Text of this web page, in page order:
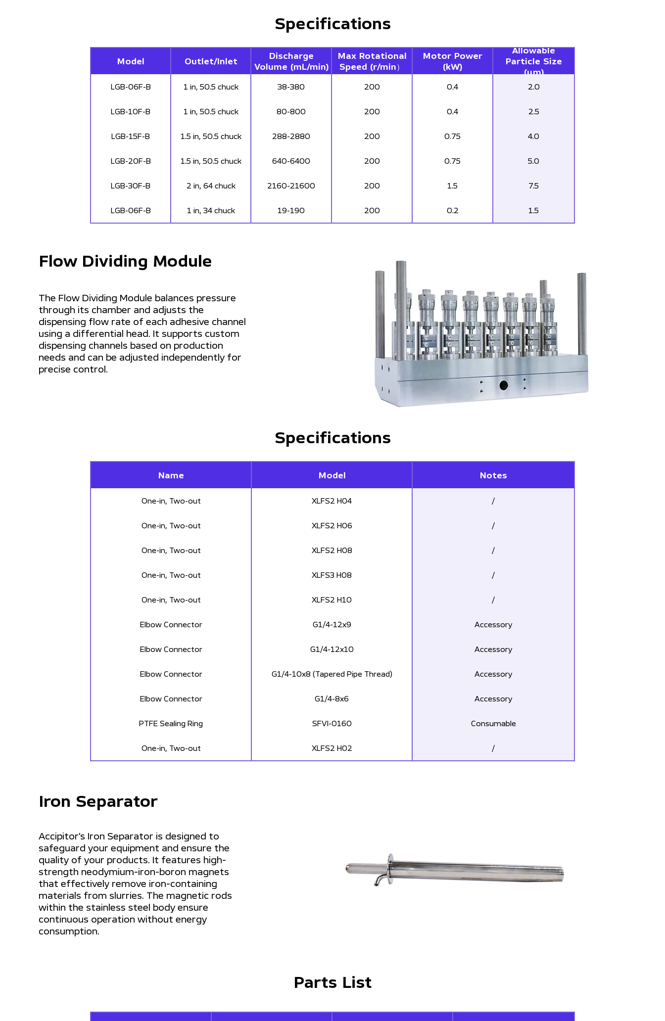
Specifications
Model Outlet/Inlet
Discharge
Volume (mL/min)
Max Rotational
Speed (r/min）
Motor Power
(kW)
Allowable
Particle Size
(µm)
LGB-06F-B 1 in, 50.5 chuck 38-380 200 0.4 2.0
LGB-10F-B 1 in, 50.5 chuck 80-800 200 0.4 2.5
LGB-15F-B 1.5 in, 50.5 chuck 288-2880 200 0.75 4.0
LGB-20F-B 1.5 in, 50.5 chuck 640-6400 200 0.75 5.0
LGB-30F-B 2 in, 64 chuck 2160-21600 200 1.5 7.5
LGB-06F-B 1 in, 34 chuck 19-190 200 0.2 1.5
Flow Dividing Module
The Flow Dividing Module balances pressure
through its chamber and adjusts the
dispensing flow rate of each adhesive channel
using a differential head. It supports custom
dispensing channels based on production
needs and can be adjusted independently for
precise control.
Specifications
Name Model Notes
One-in, Two-out XLFS2 H04 /
One-in, Two-out XLFS2 H06 /
One-in, Two-out XLFS2 H08 /
One-in, Two-out XLFS3 H08 /
One-in, Two-out XLFS2 H10 /
Elbow Connector G1/4-12x9 Accessory
Elbow Connector G1/4-12x10 Accessory
Elbow Connector G1/4-10x8 (Tapered Pipe Thread) Accessory
Elbow Connector G1/4-8x6 Accessory
PTFE Sealing Ring SFVI-0160 Consumable
One-in, Two-out XLFS2 H02 /
Iron Separator
Accipitor’s Iron Separator is designed to
safeguard your equipment and ensure the
quality of your products. It features high-
strength neodymium-iron-boron magnets
that effectively remove iron-containing
materials from slurries. The magnetic rods
within the stainless steel body ensure
continuous operation without energy
consumption.
Parts List